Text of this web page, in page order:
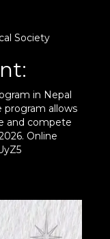
Society
in Nepal
program allows
and compete
Online